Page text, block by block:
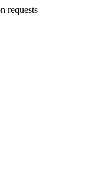
requests